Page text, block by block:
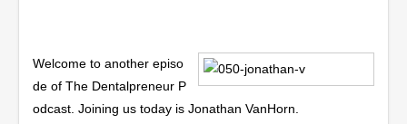
Welcome to another episo
de of The Dentalpreneur P
odcast. Joining us today is Jonathan VanHorn.